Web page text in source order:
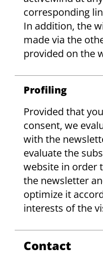
corresponding
In addition, the
made via the
provided on the
Profiling
Provided that
consent, we
with the
evaluate the
website in order
the newsletter
optimize it
interests of the
Contact